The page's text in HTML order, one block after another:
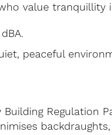
value tranquillity
peaceful
Building